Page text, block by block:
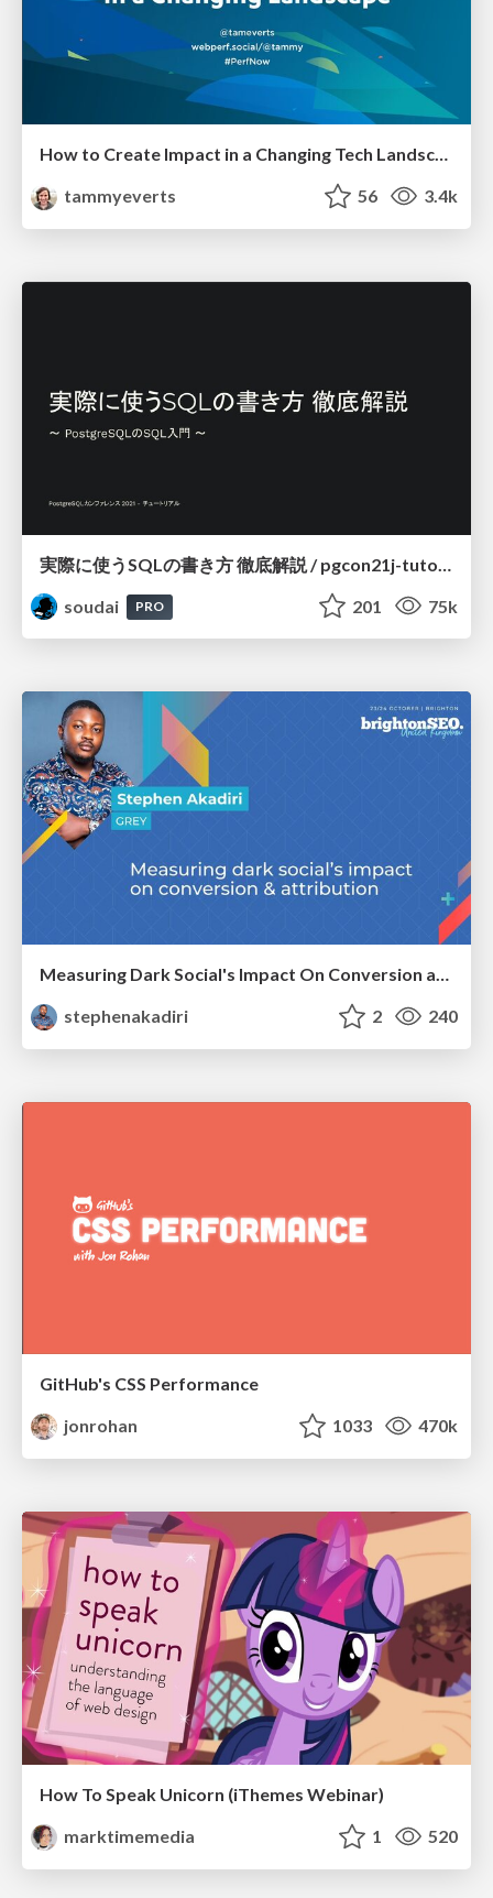
How to Create Impact in a Changing Tech Landscape [PerfNow 2023]
tammyeverts
56 3.4k
soudai
PRO 201 75k
Measuring Dark Social's Impact On Conversion and Attribution
stephenakadiri
2 240
GitHub's CSS Performance
jonrohan
1033 470k
How To Speak Unicorn (iThemes Webinar)
marktimemedia
1 520